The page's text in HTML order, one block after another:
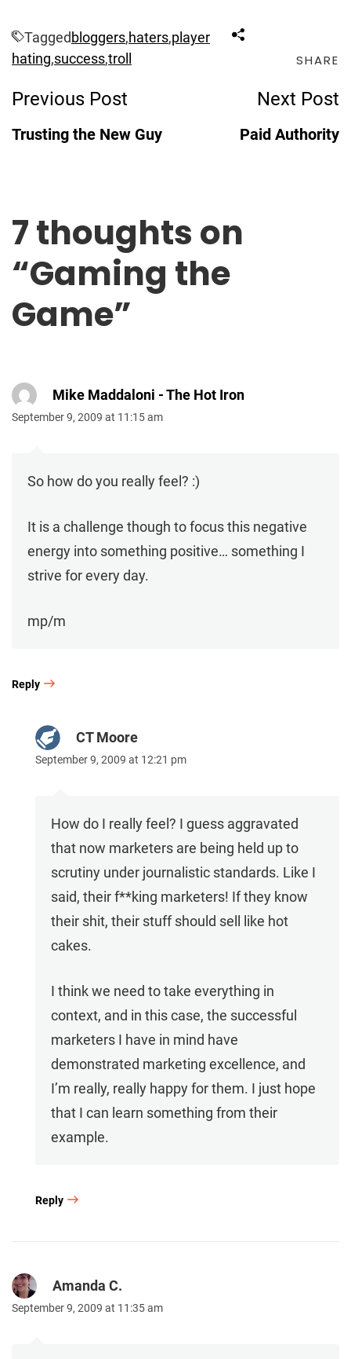
Taggedbloggers,haters,player
hating,success,troll SHARE
Post
Navigation
Previous Post
Trusting the New Guy
Next Post
Paid Authority
7 thoughts on
“Gaming the
Game”
Mike Maddaloni - The Hot Iron
September 9, 2009 at 11:15 am
So how do you really feel? :)
It is a challenge though to focus this negative
energy into something positive… something I
strive for every day.
mp/m
Reply
CT Moore
September 9, 2009 at 12:21 pm
How do I really feel? I guess aggravated
that now marketers are being held up to
scrutiny under journalistic standards. Like I
said, their f**king marketers! If they know
their shit, their stuff should sell like hot
cakes.
I think we need to take everything in
context, and in this case, the successful
marketers I have in mind have
demonstrated marketing excellence, and
I’m really, really happy for them. I just hope
that I can learn something from their
example.
Reply
Amanda C.
September 9, 2009 at 11:35 am